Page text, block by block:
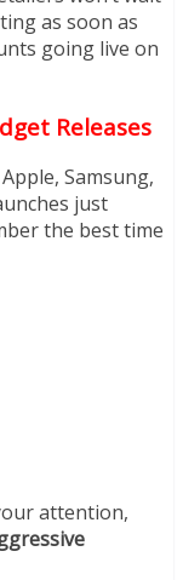
as soon as
going live on
Releases
Samsung,
just
the best time
attention,